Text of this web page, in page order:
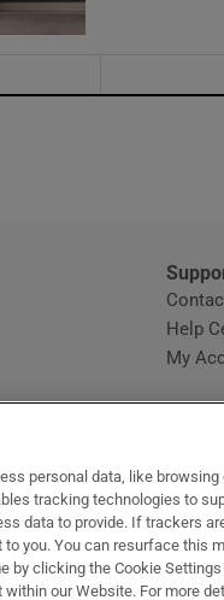
window
Help
My
Opens in new window
The GlossOpens in new
Recruit
personal data, like browsing
tracking technologies to
data to provide. If trackers
you. You can resurface this
by clicking the Cookie
our Website. For more